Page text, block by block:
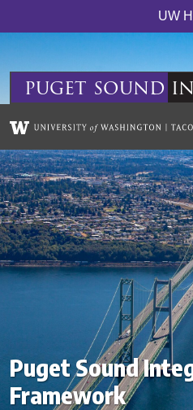
UW
puget sound
Puget Sound
Framework